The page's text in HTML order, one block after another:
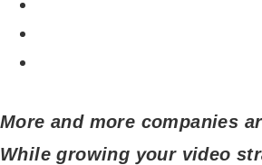
More and more companies
While growing your video